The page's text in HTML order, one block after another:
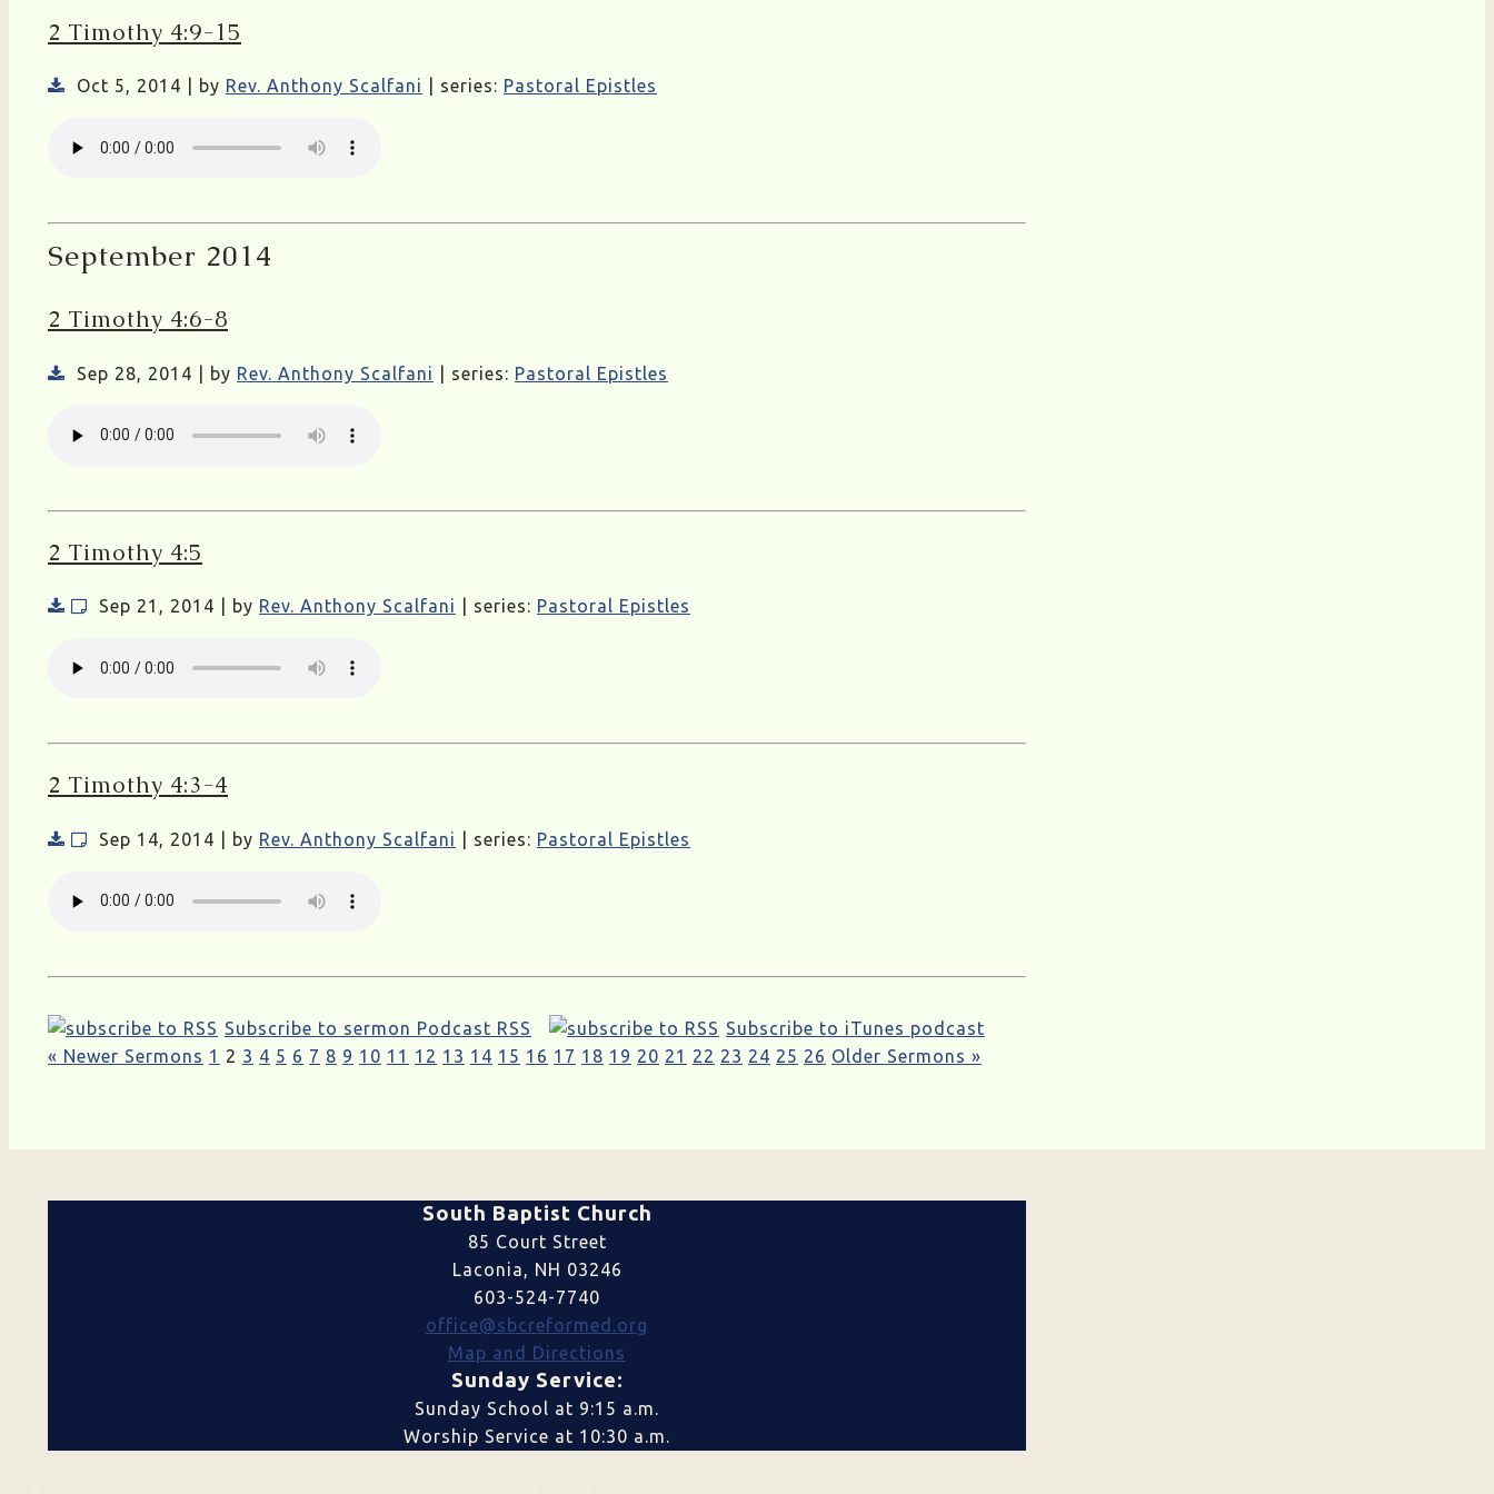
2 Timothy 4:9-15
Oct 5, 2014 | by Rev. Anthony Scalfani | series: Pastoral Epistles
September 2014
2 Timothy 4:6-8
Sep 28, 2014 | by Rev. Anthony Scalfani | series: Pastoral Epistles
2 Timothy 4:5
Sep 21, 2014 | by Rev. Anthony Scalfani | series: Pastoral Epistles
2 Timothy 4:3-4
Sep 14, 2014 | by Rev. Anthony Scalfani | series: Pastoral Epistles
Subscribe to sermon Podcast RSS
Subscribe to iTunes podcast
« Newer Sermons 1 2 3 4 5 6 7 8 9 10 11 12 13 14 15 16 17 18 19 20 21 22 23 24 25 26 Older Sermons »
South Baptist Church
85 Court Street
Laconia, NH 03246
603-524-7740
office@sbcreformed.org
Map and Directions
Sunday Service:
Sunday School at 9:15 a.m.
Worship Service at 10:30 a.m.